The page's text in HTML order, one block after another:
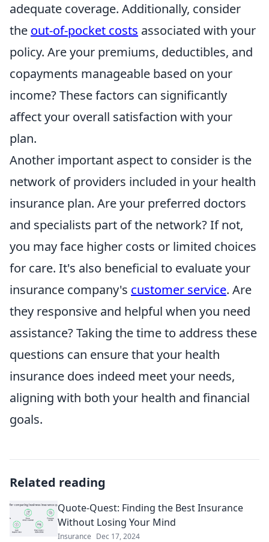
adequate coverage. Additionally, consider
the out-of-pocket costs associated with your
policy. Are your premiums, deductibles, and
copayments manageable based on your
income? These factors can significantly
affect your overall satisfaction with your
plan.
Another important aspect to consider is the
network of providers included in your health
insurance plan. Are your preferred doctors
and specialists part of the network? If not,
you may face higher costs or limited choices
for care. It's also beneficial to evaluate your
insurance company's customer service. Are
they responsive and helpful when you need
assistance? Taking the time to address these
questions can ensure that your health
insurance does indeed meet your needs,
aligning with both your health and financial
goals.
Related reading
Quote-Quest: Finding the Best Insurance
Without Losing Your Mind
Insurance Dec 17, 2024